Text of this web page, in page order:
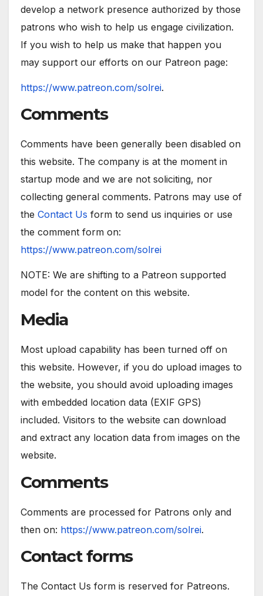
develop a network presence authorized by those
patrons who wish to help us engage civilization.
If you wish to help us make that happen you
may support our efforts on our Patreon page:
https://www.patreon.com/solrei.
Comments
Comments have been generally been disabled on
this website. The company is at the moment in
startup mode and we are not soliciting, nor
collecting general comments. Patrons may use of
the Contact Us form to send us inquiries or use
the comment form on:
https://www.patreon.com/solrei
NOTE: We are shifting to a Patreon supported
model for the content on this website.
Media
Most upload capability has been turned off on
this website. However, if you do upload images to
the website, you should avoid uploading images
with embedded location data (EXIF GPS)
included. Visitors to the website can download
and extract any location data from images on the
website.
Comments
Comments are processed for Patrons only and
then on: https://www.patreon.com/solrei.
Contact forms
The Contact Us form is reserved for Patreons.